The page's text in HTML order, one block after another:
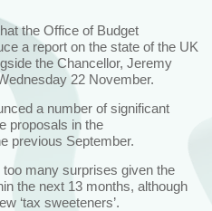
the Office of Budget
a report on the state of the UK
the Chancellor, Jeremy
22 November.
a number of significant
proposals in the
previous September.
many surprises given the
the next 13 months, although
‘tax sweeteners’.